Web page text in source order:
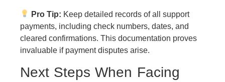
Pro Tip: Keep detailed records of all support
payments, including check numbers, dates, and
cleared confirmations. This documentation proves
invaluable if payment disputes arise.
Next Steps When Facing